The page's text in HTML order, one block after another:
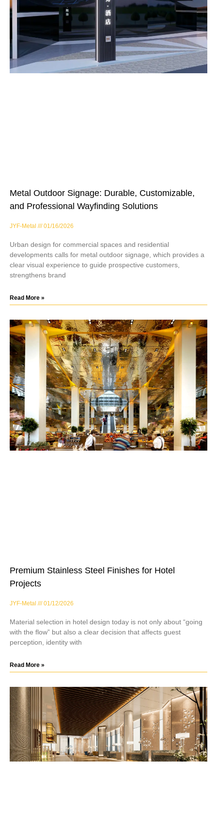
Metal Outdoor Signage: Durable, Customizable,
and Professional Wayfinding Solutions
JYF-Metal 01/16/2026
Urban design for commercial spaces and residential
developments calls for metal outdoor signage, which provides a
clear visual experience to guide prospective customers,
strengthens brand
Read More »
Premium Stainless Steel Finishes for Hotel
Projects
JYF-Metal 01/12/2026
Material selection in hotel design today is not only about “going
with the flow” but also a clear decision that affects guest
perception, identity with
Read More »